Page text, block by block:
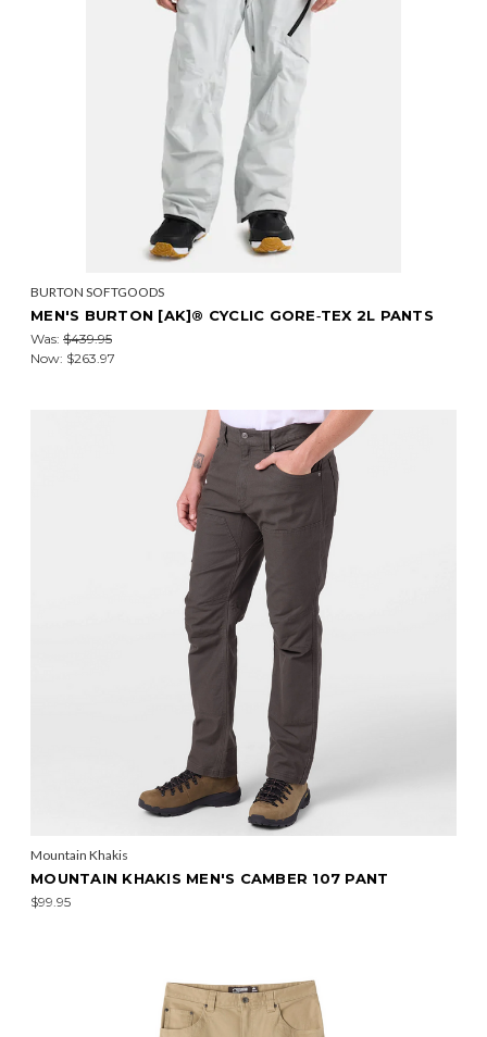
BURTON SOFTGOODS
MEN'S BURTON [AK]® CYCLIC GORE‑TEX 2L PANTS
Was: $439.95
Now: $263.97
Mountain Khakis
MOUNTAIN KHAKIS MEN'S CAMBER 107 PANT
$99.95